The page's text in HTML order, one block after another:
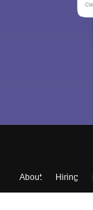
About Hiring